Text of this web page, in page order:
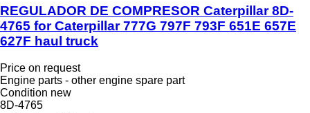
REGULADOR DE COMPRESOR Caterpillar 8D-
4765 for Caterpillar 777G 797F 793F 651E 657E
627F haul truck
Price on request
Engine parts - other engine spare part
Condition new
8D-4765